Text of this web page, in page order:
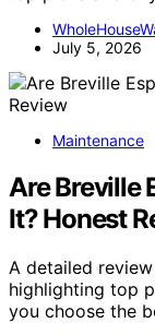
July 5, 2026
Maintenance
Are Breville
It? Honest
A detailed
highlighting top
you choose the